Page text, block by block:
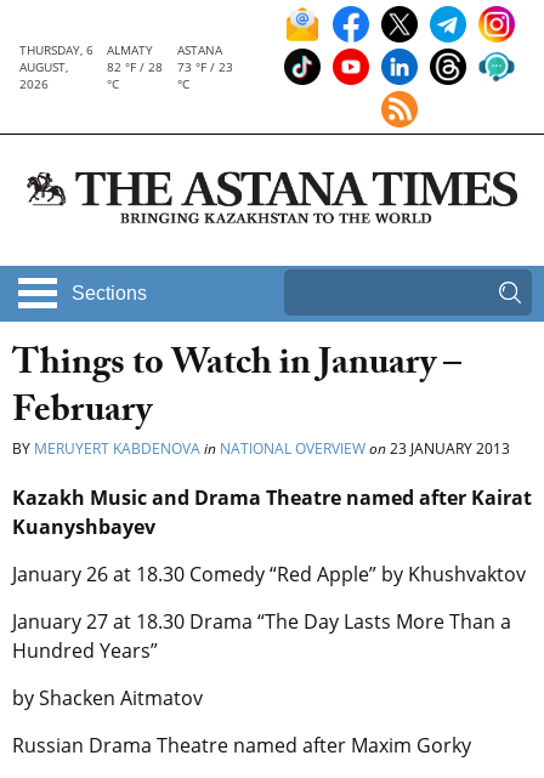
THURSDAY, 6
AUGUST,
2026
ALMATY
82 °F / 28
°C
ASTANA
73 °F / 23
°C
Sections
Things to Watch in January –
February
BY MERUYERT KABDENOVAin NATIONAL OVERVIEWon23 JANUARY 2013
Kazakh Music and Drama Theatre named after Kairat
Kuanyshbayev
January 26 at 18.30 Comedy “Red Apple” by Khushvaktov
January 27 at 18.30 Drama “The Day Lasts More Than a
Hundred Years”
by Shacken Aitmatov
Russian Drama Theatre named after Maxim Gorky